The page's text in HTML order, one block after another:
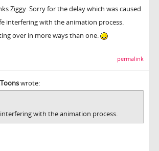
Ziggy. Sorry for the delay which was caused
interfering with the animation process.
over in more ways than one.
permalink
wrote:
with the animation process.